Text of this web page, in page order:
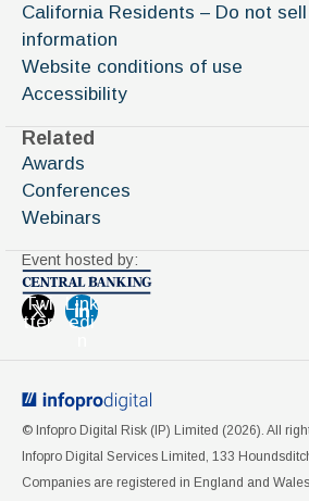
California Residents – Do not
information
Website conditions of use
Accessibility
Related
Awards
Conferences
Webinars
Event hosted by:
Twi
tter
Link
edi
© Infopro Digital Risk (IP) Limited (2026). All
Infopro Digital Services Limited, 133
Companies are registered in England and